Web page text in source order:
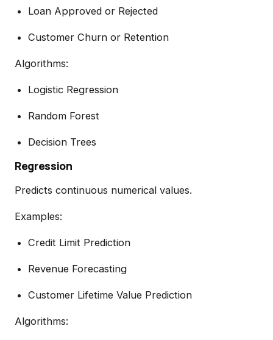
Loan Approved or Rejected
Customer Churn or Retention
Algorithms:
Logistic Regression
Random Forest
Decision Trees
Regression
Predicts continuous numerical values.
Examples:
Credit Limit Prediction
Revenue Forecasting
Customer Lifetime Value Prediction
Algorithms: